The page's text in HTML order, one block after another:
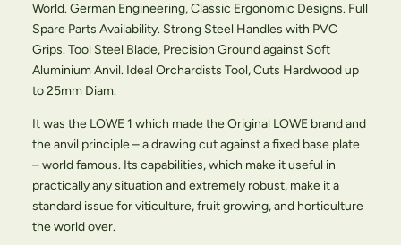
World. German Engineering, Classic Ergonomic Designs. Full
Spare Parts Availability. Strong Steel Handles with PVC
Grips. Tool Steel Blade, Precision Ground against Soft
Aluminium Anvil. Ideal Orchardists Tool, Cuts Hardwood up
to 25mm Diam.
It was the LOWE 1 which made the Original LOWE brand and
the anvil principle – a drawing cut against a fixed base plate
– world famous. Its capabilities, which make it useful in
practically any situation and extremely robust, make it a
standard issue for viticulture, fruit growing, and horticulture
the world over.